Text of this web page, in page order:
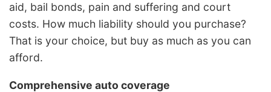
aid, bail bonds, pain and suffering and court
costs. How much liability should you purchase?
That is your choice, but buy as much as you can
afford.
Comprehensive auto coverage